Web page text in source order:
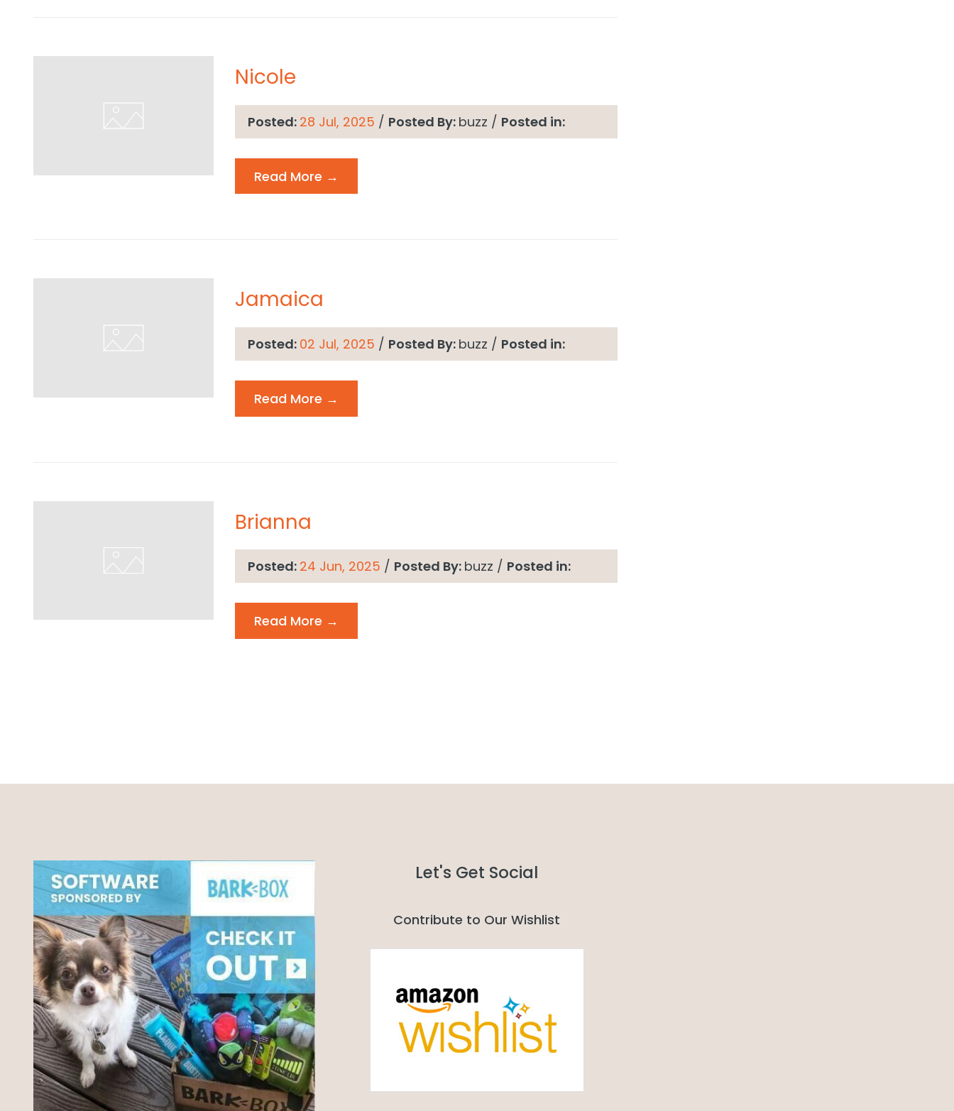
Nicole
Posted: 28 Jul, 2025 / Posted By: buzz / Posted in:
Read More →
Jamaica
Posted: 02 Jul, 2025 / Posted By: buzz / Posted in:
Read More →
Brianna
Posted: 24 Jun, 2025 / Posted By: buzz / Posted in:
Read More →
Let's Get Social
Contribute to Our Wishlist